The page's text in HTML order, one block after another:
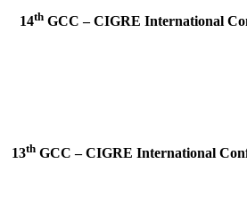
14th GCC – CIGRE International
13th GCC – CIGRE International